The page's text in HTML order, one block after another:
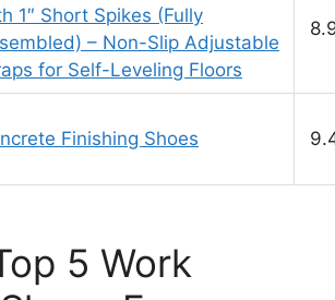
1″ Short Spikes (Fully
– Non-Slip Adjustable
for Self-Leveling Floors
Finishing Shoes
5 Work